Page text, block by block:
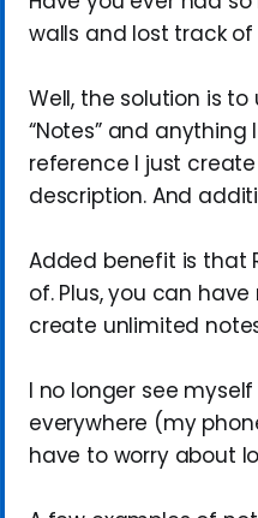
walls and lost track of
Well, the solution is
“Notes” and
reference I just
description. And
Added benefit is that
of. Plus, you can
create unlimited
I no longer see
everywhere (my
have to worry about